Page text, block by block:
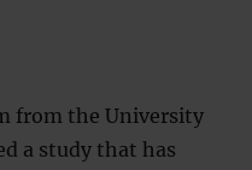
from the University
a study that has